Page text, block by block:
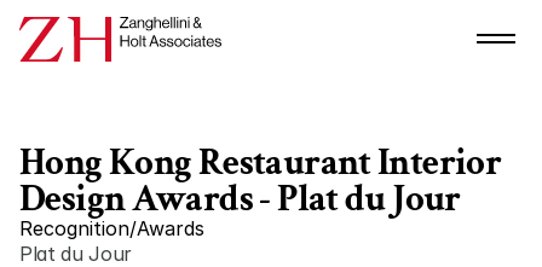
Recognition/Awards
Hong Kong Restaurant Interior
Design Awards - Plat du Jour
Plat du Jour